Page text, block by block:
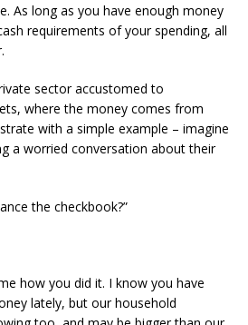
As long as you have enough money
requirements of your spending, all
sector accustomed to
where the money comes from
with a simple example – imagine
a worried conversation about their
the checkbook?”
how you did it. I know you have
lately, but our household